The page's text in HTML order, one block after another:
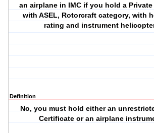
an airplane in IMC if you hold a
with ASEL, Rotorcraft category, with
rating and instrument
Definition
No, you must hold either an
Certificate or an airplane